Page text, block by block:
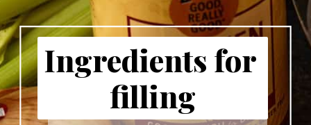
Ingredients for
filling